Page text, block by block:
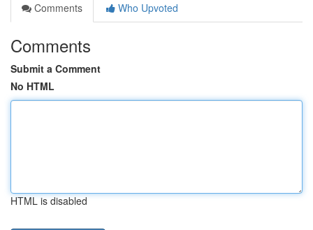
Comments
Who Upvoted
Comments
Submit a Comment
No HTML
HTML is disabled